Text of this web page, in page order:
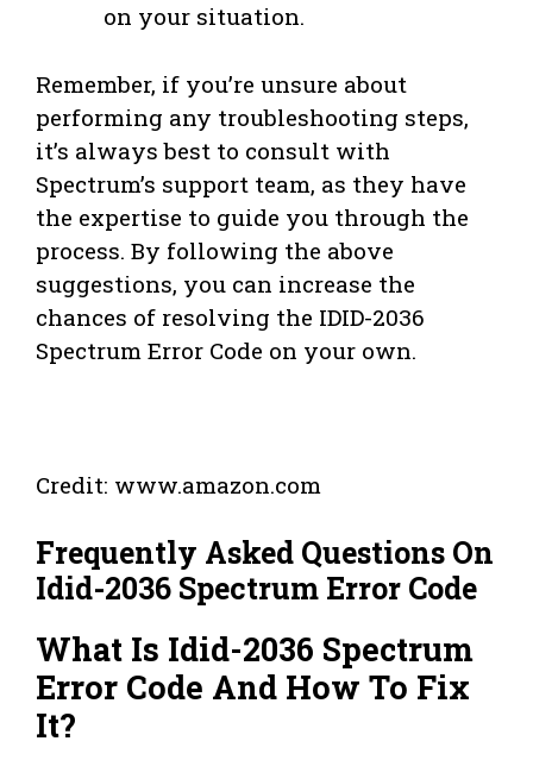
on your situation.
Remember, if you’re unsure about
performing any troubleshooting steps,
it’s always best to consult with
Spectrum’s support team, as they have
the expertise to guide you through the
process. By following the above
suggestions, you can increase the
chances of resolving the IDID-2036
Spectrum Error Code on your own.
Credit: www.amazon.com
Frequently Asked Questions On
Idid-2036 Spectrum Error Code
What Is Idid-2036 Spectrum
Error Code And How To Fix
It?